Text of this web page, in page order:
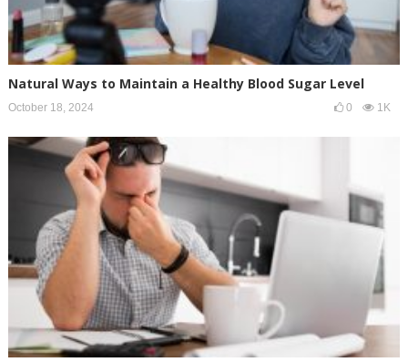
Natural Ways to Maintain a Healthy Blood Sugar Level
October 18, 2024 0 1K